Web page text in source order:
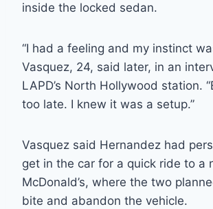
inside the locked sedan.
“I had a feeling and my instinct
Vasquez, 24, said later, in an
LAPD’s North Hollywood station.
too late. I knew it was a setup.”
Vasquez said Hernandez had
get in the car for a quick ride to a
McDonald’s, where the two
bite and abandon the vehicle.